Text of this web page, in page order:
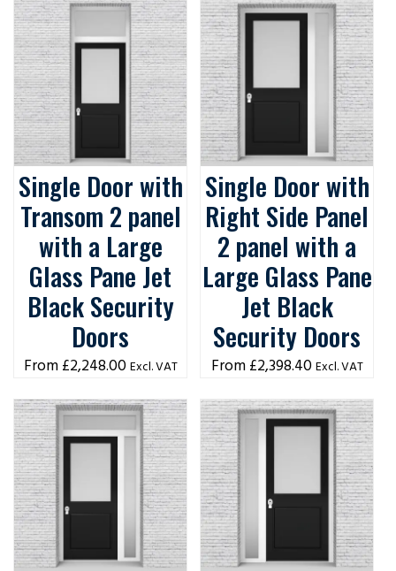
Single Door with
Transom 2 panel
with a Large
Glass Pane Jet
Black Security
Doors
£2,248.00 Excl. VAT
Single Door with
Right Side Panel
2 panel with a
Large Glass Pane
Jet Black
Security Doors
£2,398.40 Excl. VAT